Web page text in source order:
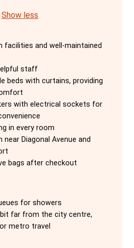
amenities.
privacy with curtains
Each bed is
conditioning, heating,
ensuring a restful
emphasis on comfort
in its well-
and facilities.
quarter of
Avenue and a short
and metro
close to major
La Pedrera and
Show less
facilities and well-maintained
staff
beds with curtains, providing
with electrical sockets for
in every room
Diagonal Avenue and
bags after checkout
for showers
far from the city centre,
metro travel